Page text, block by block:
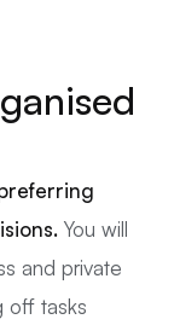
You will
and private
off tasks